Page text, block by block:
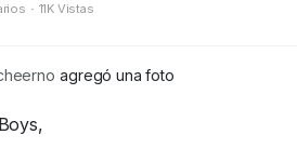
· 11K Vistas
agregó una foto